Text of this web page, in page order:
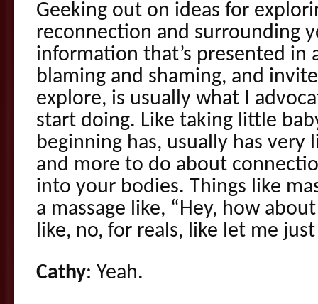
Geeking out on ideas for
reconnection and surrounding
information that’s presented in
blaming and shaming, and
explore, is usually what I
start doing. Like taking little
beginning has, usually has
and more to do about
into your bodies. Things like
a massage like, “Hey, how
like, no, for reals, like let me
Cathy: Yeah.